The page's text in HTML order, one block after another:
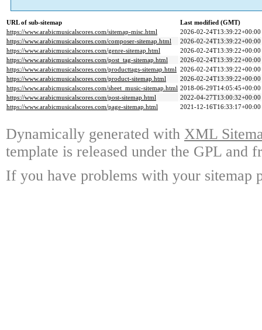
URL of sub-sitemap
Last modified (GMT)
https://www.arabicmusicalscores.com/sitemap-misc.html
2026-02-24T13:39:22+00:00
https://www.arabicmusicalscores.com/composer-sitemap.html
2026-02-24T13:39:22+00:00
https://www.arabicmusicalscores.com/genre-sitemap.html
2026-02-24T13:39:22+00:00
https://www.arabicmusicalscores.com/post_tag-sitemap.html
2026-02-24T13:39:22+00:00
https://www.arabicmusicalscores.com/producttags-sitemap.html 2026-02-24T13:39:22+00:00
https://www.arabicmusicalscores.com/product-sitemap.html
2026-02-24T13:39:22+00:00
https://www.arabicmusicalscores.com/sheet_music-sitemap.html 2018-06-29T14:05:45+00:00
https://www.arabicmusicalscores.com/post-sitemap.html
2022-04-27T13:00:32+00:00
https://www.arabicmusicalscores.com/page-sitemap.html
2021-12-16T16:33:17+00:00
Dynamically generated with XML
template is released under the GPL and
If you have problems with your sitemap